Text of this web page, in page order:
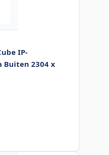
IP-
Buiten 2304 x